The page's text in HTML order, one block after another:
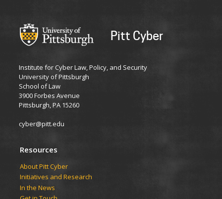
Pitt Cyber
Institute for Cyber Law, Policy, and Security
University of Pittsburgh
School of Law
3900 Forbes Avenue
Pittsburgh, PA 15260
cyber@pitt.edu
Resources
About Pitt Cyber
Initiatives and Research
In the News